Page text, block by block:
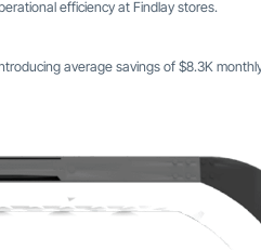
efficiency at Findlay stores.
average savings of $8.3K